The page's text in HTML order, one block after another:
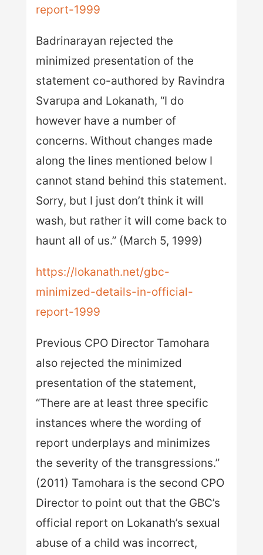
report-1999
Badrinarayan rejected the
minimized presentation of the
statement co-authored by Ravindra
Svarupa and Lokanath, “I do
however have a number of
concerns. Without changes made
along the lines mentioned below I
cannot stand behind this statement.
Sorry, but I just don’t think it will
wash, but rather it will come back to
haunt all of us.” (March 5, 1999)
https://lokanath.net/gbc-
minimized-details-in-official-
report-1999
Previous CPO Director Tamohara
also rejected the minimized
presentation of the statement,
“There are at least three specific
instances where the wording of
report underplays and minimizes
the severity of the transgressions.”
(2011) Tamohara is the second CPO
Director to point out that the GBC’s
official report on Lokanath’s sexual
abuse of a child was incorrect,